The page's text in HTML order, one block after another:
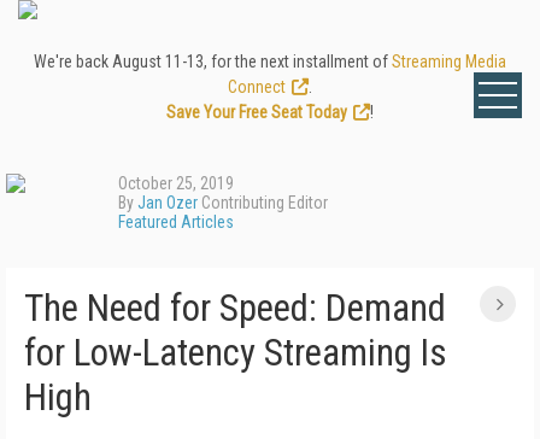
We're back August 11-13, for the next installment ofStreaming Media
Connect
Save Your Free Seat Today
!
October 25, 2019
ByJan Ozer Contributing Editor
Featured Articles
The Need for Speed: Demand
for Low-Latency Streaming Is
High